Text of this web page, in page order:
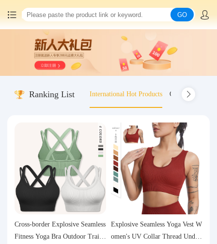
China goods purchasing
Consolidation service
Query waybill
Latest Announcement
Logistics Information
Purchasing Q&A
GO
Ranking List International Hot Products Old-fashioned
Cross-border Explosive Seamless
Fitness Yoga Bra Outdoor Traini
Explosive Seamless Yoga Vest W
omen's UV Collar Thread Under